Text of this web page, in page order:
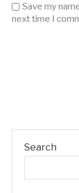
Save my
next time I
Search